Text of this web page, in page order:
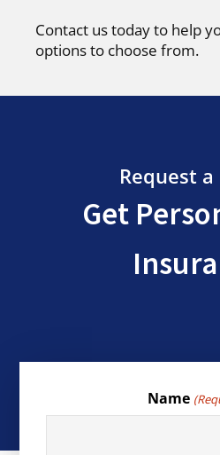
Contact us today to help
options to choose from.
Request
Get
Name